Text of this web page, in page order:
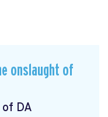
onslaught of
DA